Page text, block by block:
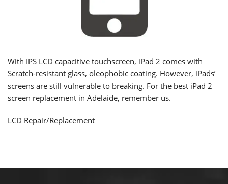
With IPS LCD capacitive touchscreen, iPad 2 comes with
Scratch-resistant glass, oleophobic coating. However, iPads’
screens are still vulnerable to breaking. For the best iPad 2
screen replacement in Adelaide, remember us.
LCD Repair/Replacement